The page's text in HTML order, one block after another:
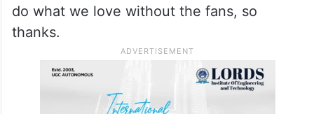
do what we love without the fans, so
thanks.